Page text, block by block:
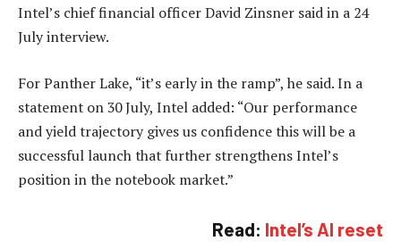
Intel’s chief financial officer David Zinsner said in a 24
July interview.
For Panther Lake, “it’s early in the ramp”, he said. In a
statement on 30 July, Intel added: “Our performance
and yield trajectory gives us confidence this will be a
successful launch that further strengthens Intel’s
position in the notebook market.”
Read: Intel’s AI reset